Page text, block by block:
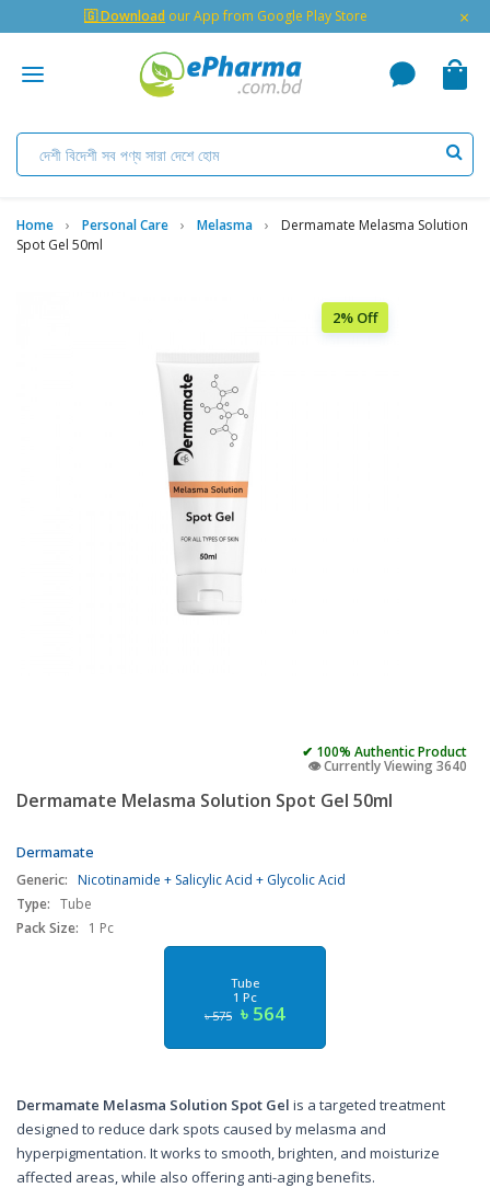
🇬 Download our App from Google Play Store ×
Home Personal Care Melasma
Dermamate Melasma Solution
Spot Gel 50ml
2% Off
✔ 100% Authentic Product
👁️ Currently Viewing 3640
Dermamate Melasma Solution Spot Gel 50ml
Dermamate
Generic: Nicotinamide + Salicylic Acid + Glycolic Acid
Type: Tube
Pack Size:
1 Pc
Tube
1 Pc
৳ 575 ৳ 564
Dermamate Melasma Solution Spot Gel is a targeted treatment
designed to reduce dark spots caused by melasma and
hyperpigmentation. It works to smooth, brighten, and moisturize
affected areas, while also offering anti-aging benefits.